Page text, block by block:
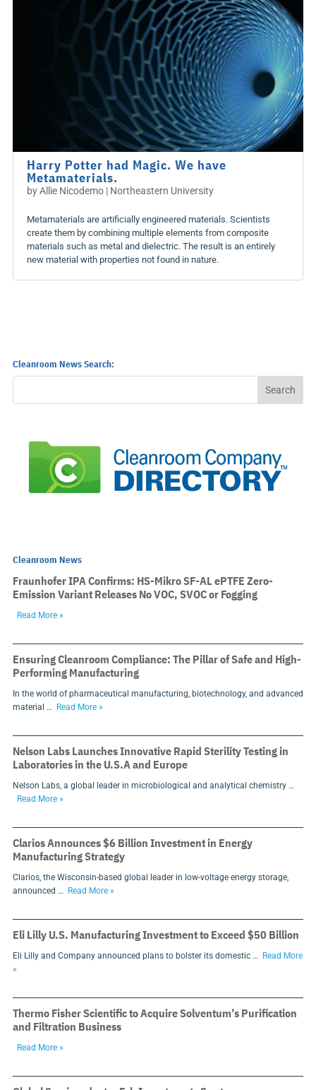
Harry Potter had Magic. We have
Metamaterials.
byAllie Nicodemo | Northeastern University
Metamaterials are artificially engineered materials. Scientists
create them by combining multiple elements from composite
materials such as metal and dielectric. The result is an entirely
new material with properties not found in nature.
Cleanroom News Search:
Cleanroom News
Fraunhofer IPA Confirms: HS-Mikro SF-AL ePTFE Zero-
Emission Variant Releases No VOC, SVOC or Fogging
Read More »
Ensuring Cleanroom Compliance: The Pillar of Safe and High-
Performing Manufacturing
In the world of pharmaceutical manufacturing, biotechnology, and advanced
material …
Read More »
Nelson Labs Launches Innovative Rapid Sterility Testing in
Laboratories in the U.S.A and Europe
Nelson Labs, a global leader in microbiological and analytical chemistry …
Read More »
Clarios Announces $6 Billion Investment in Energy
Manufacturing Strategy
Clarios, the Wisconsin-based global leader in low-voltage energy storage,
announced …
Read More »
Eli Lilly U.S. Manufacturing Investment to Exceed $50 Billion
Eli Lilly and Company announced plans to bolster its domestic …
Read More
»
Thermo Fisher Scientific to Acquire Solventum’s Purification
and Filtration Business
Read More »